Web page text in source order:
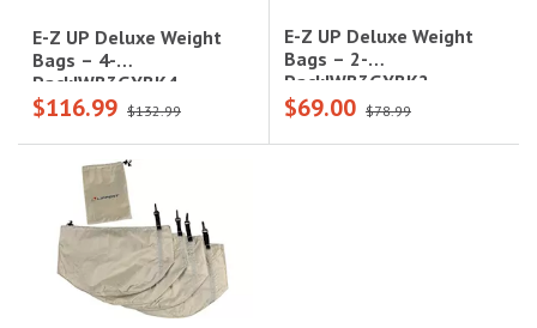
E-Z UP Deluxe Weight
Bags – 4-
Pack|WB3GYBK4
$116.99 $132.99
E-Z UP Deluxe Weight
Bags – 2-
Pack|WB3GYBK2
$69.00 $78.99